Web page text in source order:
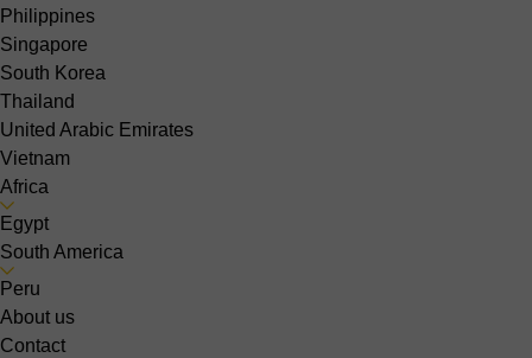
Philippines
Singapore
South Korea
Thailand
United Arabic Emirates
Vietnam
Africa
Egypt
South America
Peru
About us
Contact